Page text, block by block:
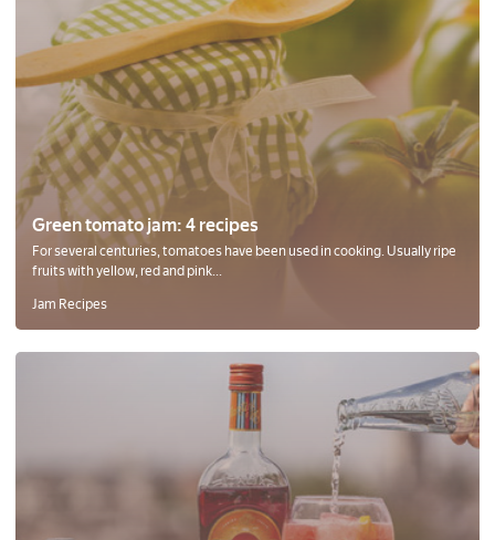
Green tomato jam: 4 recipes
For several centuries, tomatoes have been used in cooking. Usually ripe
fruits with yellow, red and pink...
Jam Recipes